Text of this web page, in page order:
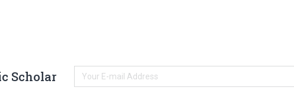
Scholar